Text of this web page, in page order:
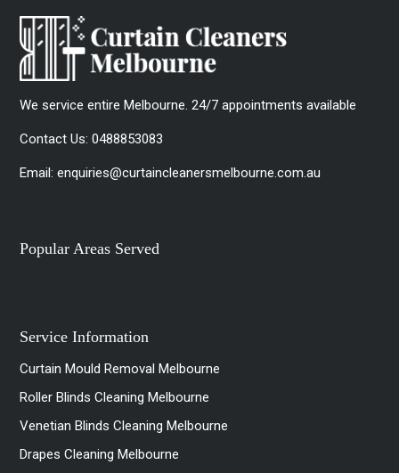
We service entire Melbourne. 24/7 appointments available
Contact Us:0488853083
Email:enquiries@curtaincleanersmelbourne.com.au
Popular Areas Served
Service Information
Curtain Mould Removal Melbourne
Roller Blinds Cleaning Melbourne
Venetian Blinds Cleaning Melbourne
Drapes Cleaning Melbourne